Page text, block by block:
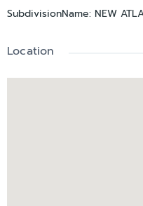
SubdivisionName: NEW
Location